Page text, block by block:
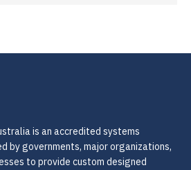
is an accredited systems
by governments, major organizations,
to provide custom designed